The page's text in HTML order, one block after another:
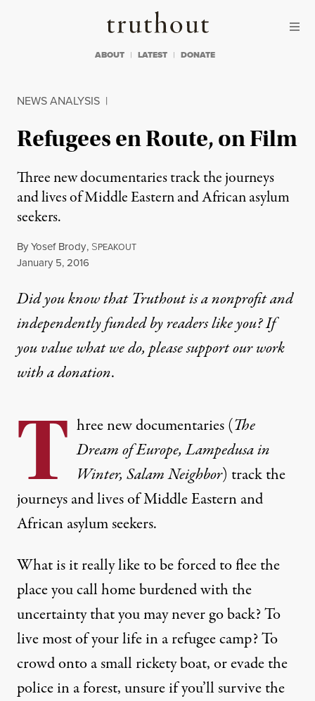
Truthout
ABOUT LATEST DONATE
NEWS ANALYSIS |
Refugees en Route, on Film
Three new documentaries track the journeys
and lives of Middle Eastern and African asylum
seekers.
ByYosef Brody, SPEAKOUT
Published
January 5, 2016
Did you know that Truthout is a nonprofit and
independently funded by readers like you? If
you value what we do, please support our work
witha donation.
T hree new documentaries (The
Dream of Europe, Lampedusa in
Winter, Salam Neighbor) track the
journeys and lives of Middle Eastern and
African asylum seekers.
What is it really like to be forced to flee the
place you call home burdened with the
uncertainty that you may never go back? To
live most of your life in a refugee camp? To
crowd onto a small rickety boat, or evade the
police in a forest, unsure if you’ll survive the